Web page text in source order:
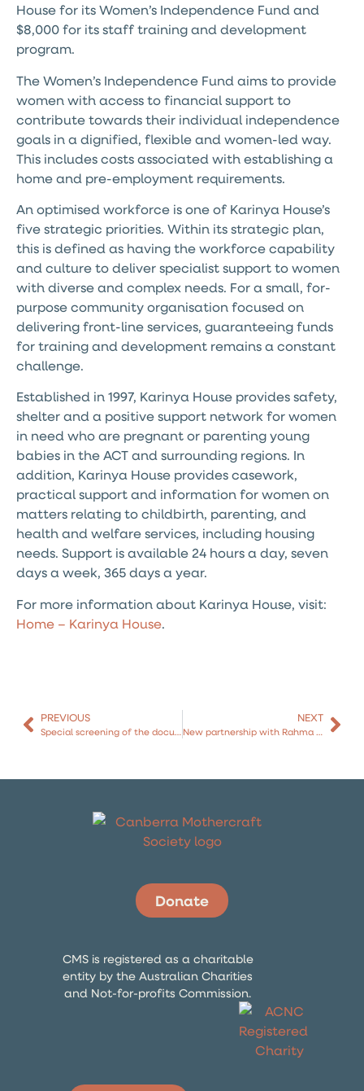
House for its Women’s Independence Fund and
$8,000 for its staff training and development
program.
The Women’s Independence Fund aims to provide
women with access to financial support to
contribute towards their individual independence
goals in a dignified, flexible and women-led way.
This includes costs associated with establishing a
home and pre-employment requirements.
An optimised workforce is one of Karinya House’s
five strategic priorities. Within its strategic plan,
this is defined as having the workforce capability
and culture to deliver specialist support to women
with diverse and complex needs. For a small, for-
purpose community organisation focused on
delivering front-line services, guaranteeing funds
for training and development remains a constant
challenge.
Established in 1997, Karinya House provides safety,
shelter and a positive support network for women
in need who are pregnant or parenting young
babies in the ACT and surrounding regions. In
addition, Karinya House provides casework,
practical support and information for women on
matters relating to childbirth, parenting, and
health and welfare services, including housing
needs. Support is available 24 hours a day, seven
days a week, 365 days a year.
For more information about Karinya House, visit:
Home – Karinya House.
PREVIOUS
Special screening of the documentary film SEEN
NEXT
New partnership with Rahma Health
Donate
CMS is registered as a charitable
entity by the Australian Charities
and Not-for-profits Commission.